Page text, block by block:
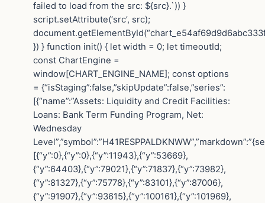
failed to load from the src: ${src}.`)) }
script.setAttribute(‘src’, src);
}) } function init() { let width = 0; let timeoutId;
const ChartEngine =
window[CHART_ENGINE_NAME]; const options
= {“isStaging”:false,”skipUpdate”:false,”series”:
[{“name”:”Assets: Liquidity and Credit Facilities:
Loans: Bank Term Funding Program, Net:
Wednesday
[{“y”:0},{“y”:0},{“y”:11943},{“y”:53669},
{“y”:64403},{“y”:79021},{“y”:71837},{“y”:73982},
{“y”:81327},{“y”:75778},{“y”:83101},{“y”:87006},
{“y”:91907},{“y”:93615},{“y”:100161},{“y”:101969},